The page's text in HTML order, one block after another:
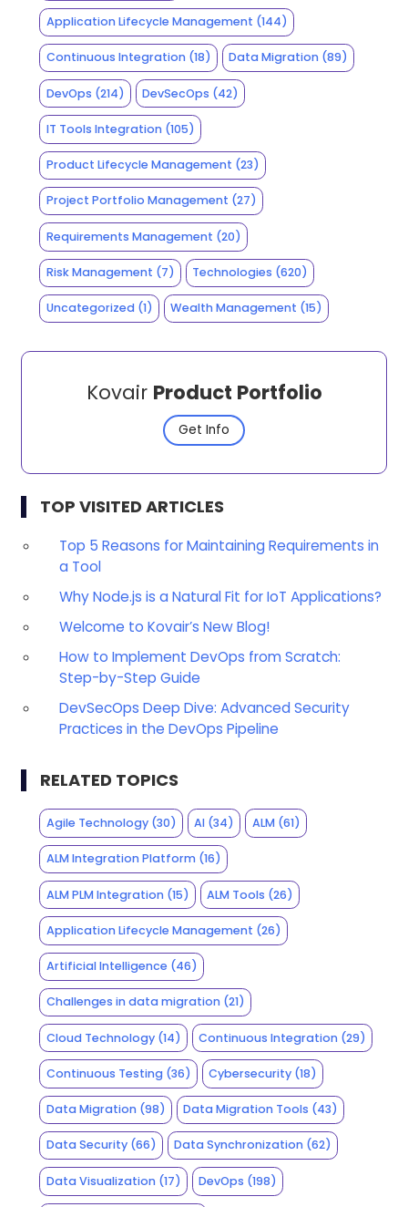
Application Lifecycle Management (144)
Continuous Integration(18) Data Migration (89)
DevOps (214) DevSecOps (42)
IT Tools Integration(105)
Product Lifecycle Management (23)
Project Portfolio Management (27)
Requirements Management (20)
Risk Management (7) Technologies (620)
Uncategorized(1) Wealth Management (15)
Kovair Product Portfolio
Get Info
TOP VISITED ARTICLES
Top 5 Reasons for Maintaining Requirements in
a Tool
Why Node.js is a Natural Fit for IoT Applications?
Welcome to Kovair’s New Blog!
How to Implement DevOps from Scratch:
Step-by-Step Guide
DevSecOps Deep Dive: Advanced Security
Practices in the DevOps Pipeline
RELATED TOPICS
Agile Technology(30) AI (34) ALM(61)
ALM Integration Platform(16)
ALM PLM Integration(15) ALM Tools (26)
Application Lifecycle Management (26)
Artificial Intelligence (46)
Challenges in data migration(21)
Cloud Technology(14) Continuous Integration (29)
Continuous Testing(36) Cybersecurity (18)
Data Migration(98) Data Migration Tools (43)
Data Security(66) Data Synchronization (62)
Data Visualization(17) DevOps (198)